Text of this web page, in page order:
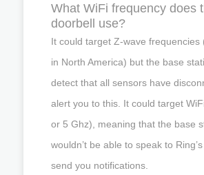
What WiFi frequency does
doorbell use?
It could target Z-wave frequencies
in North America) but the base
detect that all sensors have
alert you to this. It could target
or 5 Ghz), meaning that the base
wouldn’t be able to speak to
send you notifications.